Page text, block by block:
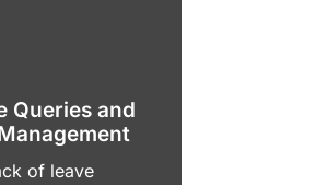
Queries and
of leave